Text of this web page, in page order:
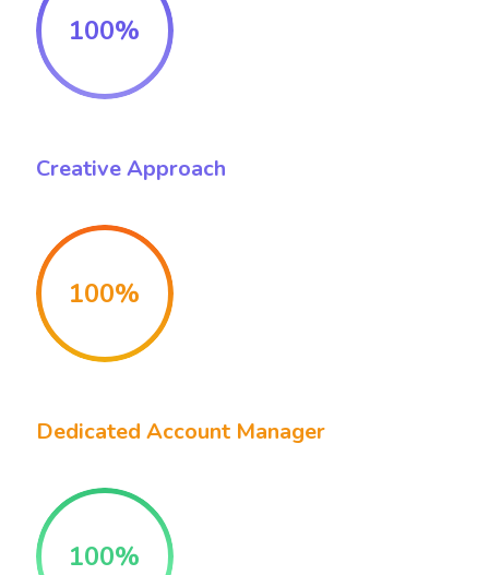
100%
Creative Approach
100%
Dedicated Account Manager
100%